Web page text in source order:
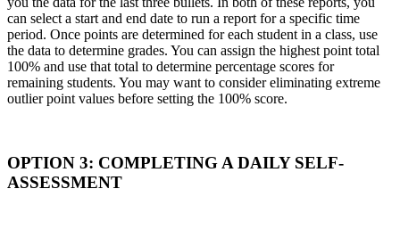
can select a start and end date to run a report for a specific time
period. Once points are determined for each student in a class, use
the data to determine grades. You can assign the highest point total
100% and use that total to determine percentage scores for
remaining students. You may want to consider eliminating extreme
outlier point values before setting the 100% score.
OPTION 3: COMPLETING A DAILY SELF-
ASSESSMENT